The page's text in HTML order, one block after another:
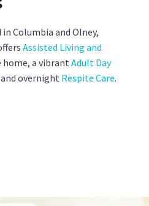
Columbia and Olney,
Assisted Living and
a vibrant Adult Day
overnight Respite Care.